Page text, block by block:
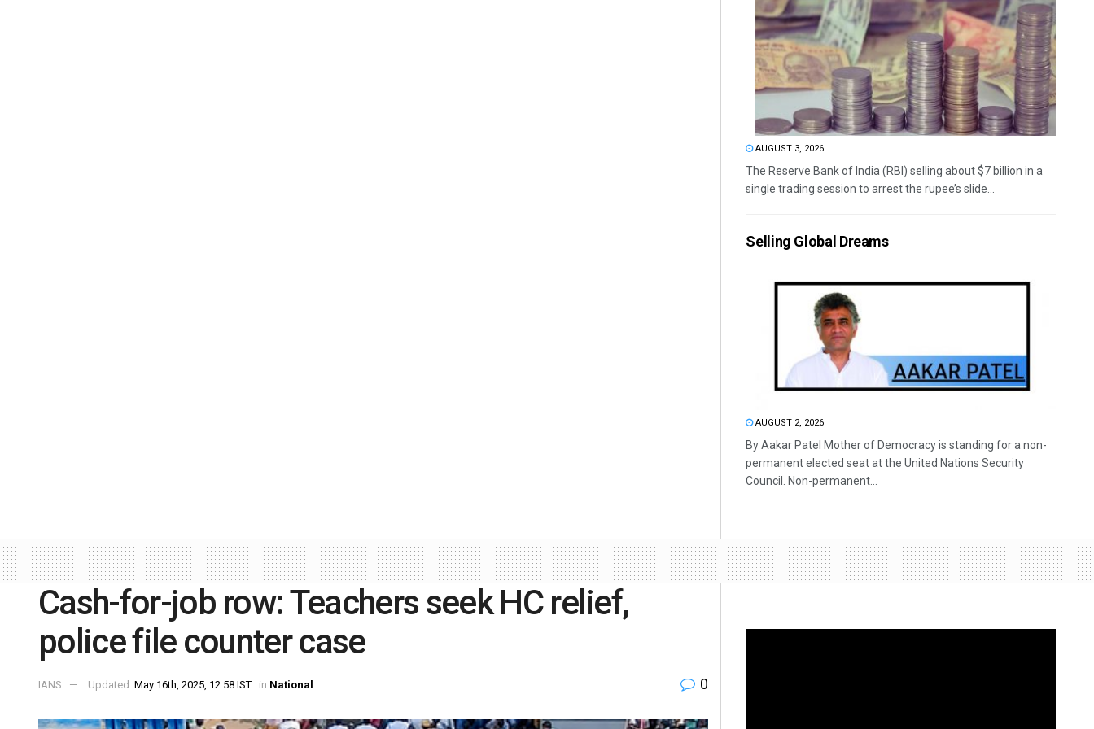
AUGUST 3, 2026
The Reserve Bank of India (RBI) selling about $7 billion in a
single trading session to arrest the rupee’s slide...
Selling Global Dreams
AUGUST 2, 2026
By Aakar Patel Mother of Democracy is standing for a non-
permanent elected seat at the United Nations Security
Council. Non-permanent...
Cash-for-job row: Teachers seek HC relief,
police file counter case
IANS Updated: May 16th, 2025, 12:58 IST in National 0